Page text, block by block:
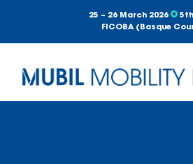
25 – 26 March 2026
5th
FICOBA (Basque